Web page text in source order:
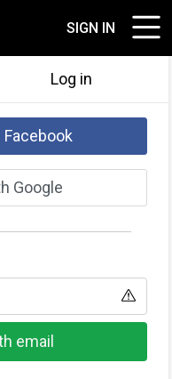
SIGN IN
Log in
Google
email